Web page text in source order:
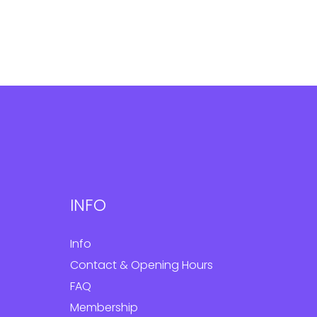
INFO
Info
Contact & Opening Hours
FAQ
Membership